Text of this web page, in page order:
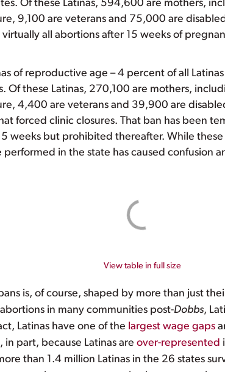
Of these Latinas, 594,600 are mothers,
9,100 are veterans and 75,000 are
all abortions after 15 weeks of
of reproductive age – 4 percent of all
Of these Latinas, 270,100 are mothers,
4,400 are veterans and 39,900 are
forced clinic closures. That ban has been
weeks but prohibited thereafter. While
in the state has caused confusion
View table in full size
is, of course, shaped by more than just
in many communities post-Dobbs,
Latinas have one of the largest wage gaps
part, because Latinas are over-represented
than 1.4 million Latinas in the 26 states